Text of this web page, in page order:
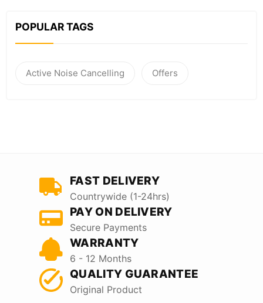
POPULAR TAGS
Active Noise Cancelling Offers
FAST DELIVERY
Countrywide (1-24hrs)
PAY ON DELIVERY
Secure Payments
WARRANTY
6 - 12 Months
QUALITY GUARANTEE
Original Product